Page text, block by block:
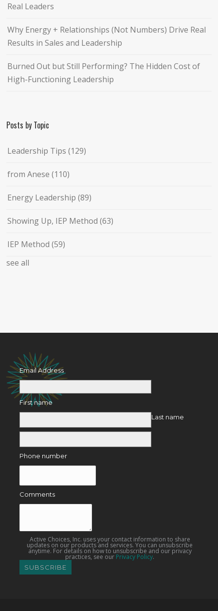
Real Leaders
Why Energy + Relationships (Not Numbers) Drive Real
Results in Sales and Leadership
Burned Out but Still Performing? The Hidden Cost of
High-Functioning Leadership
Posts by Topic
Leadership Tips(129)
from Anese(110)
Energy Leadership(89)
Showing Up, IEP Method(63)
IEP Method(59)
see all
Email Address
First name
Last name
Phone number
Comments
Active Choices, Inc. uses your contact information to share
updates on our products and services. You can unsubscribe
anytime. For details on how to unsubscribe and our privacy
practices, see our Privacy Policy.